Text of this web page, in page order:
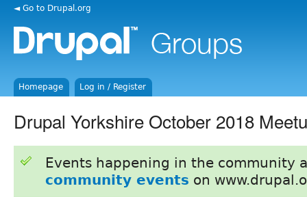
◄ Go to Drupal.org
Homepage Log in / Register
Drupal Yorkshire October 2018
Events happening in the community
community events on